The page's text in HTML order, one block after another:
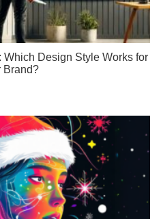
Design Style Works for
Brand?